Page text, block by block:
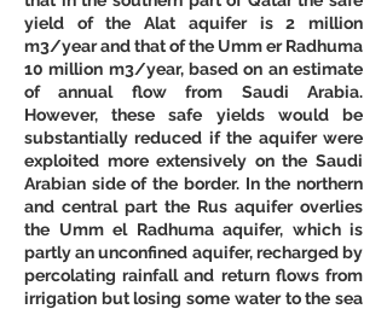
yield of the Alat aquifer is 2 million
m3/year and that of the Umm er Radhuma
10 million m3/year, based on an estimate
of annual flow from Saudi Arabia.
However, these safe yields would be
substantially reduced if the aquifer were
exploited more extensively on the Saudi
Arabian side of the border. In the northern
and central part the Rus aquifer overlies
the Umm el Radhuma aquifer, which is
partly an unconfined aquifer, recharged by
percolating rainfall and return flows from
irrigation but losing some water to the sea